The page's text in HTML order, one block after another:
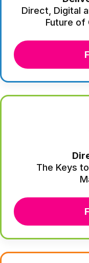
Direct, Digital
Future of
The Keys